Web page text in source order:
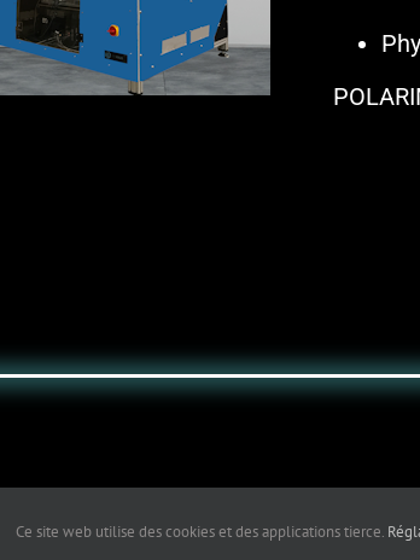
Ce site web utilise des cookies et des applications tierce.